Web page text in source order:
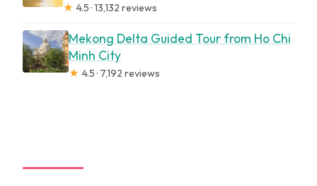
★ 4.5 · 13,132 reviews
Mekong Delta Guided Tour from Ho Chi
Minh City
★ 4.5 · 7,192 reviews